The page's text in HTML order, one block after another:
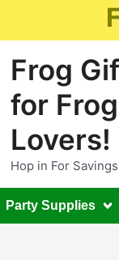
Frog
for Frog
Lovers!
Hop in For
Party Supplies